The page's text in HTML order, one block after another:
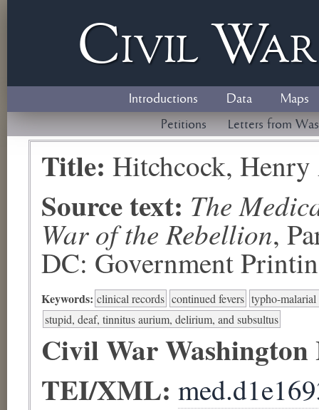
Civil W
Introductions Data
Maps
Petitions
Letters from
Title: Hitchcock,
Source text: The
War of the Rebellion,
DC: Government
Keywords: clinical records continued fevers typho-malarial
stupid, deaf, tinnitus aurium, delirium, and subsultus
Civil War
TEI/XML: